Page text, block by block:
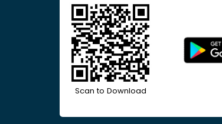
Scan to Download